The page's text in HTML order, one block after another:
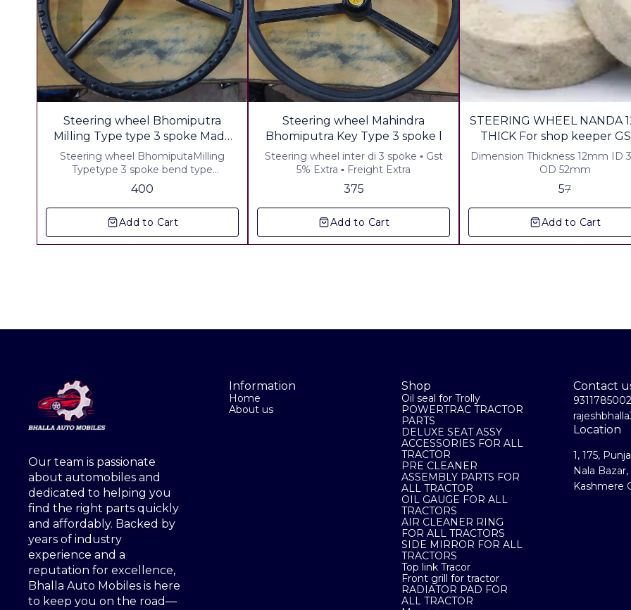
🎉 NewSteering wheel Bhomiputra
Milling Type type 3 spoke Made
With Pp Recycled Material
Steering wheel BhomiputaMilling
Typetype 3 spoke bend type
Weight,2500 Grm ▪︎ Gst 5% Extra ▪︎
Freight Extra
400
Add to Cart
Steering wheel Mahindra
Bhomiputra Key Type 3 spoke l
Steering wheel inter di 3 spoke ▪︎ Gst
5% Extra ▪︎ Freight Extra
375
Add to Cart
STEERING WHEEL NANDA
THICK For shop keeper
Freight
Dimension Thickness 12mm ID
OD 52mm
57
Add to Cart
Our team is passionate
about automobiles and
dedicated to helping you
find the right parts quickly
and affordably. Backed by
years of industry
experience and a
reputation for excellence,
Bhalla Auto Mobiles is here
to keep you on the road—
Information
Home
About us
Shop
Oil seal for Trolly
POWERTRAC TRACTOR
PARTS
DELUXE SEAT ASSY
ACCESSORIES FOR ALL
TRACTOR
PRE CLEANER
ASSEMBLY PARTS FOR
ALL TRACTOR
OIL GAUGE FOR ALL
TRACTORS
AIR CLEANER RING
FOR ALL TRACTORS
SIDE MIRROR FOR ALL
TRACTORS
Top link Tracor
Front grill for tractor
RADIATOR PAD FOR
ALL TRACTOR
Contact
Location
1, 175,
Nala
Kashmere